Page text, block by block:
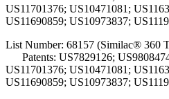
US11701376; US10471081;
US11690859; US10973837;
List Number: 68157 (Similac® 360
Patents: US7829126;
US11701376; US10471081;
US11690859; US10973837;